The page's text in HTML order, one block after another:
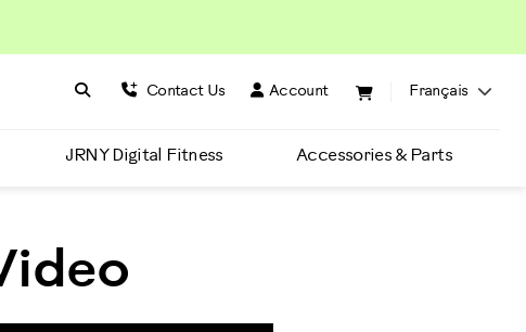
Search BowFlex
Search Contact Us Account Français
JRNY Digital Fitness Accessories & Parts